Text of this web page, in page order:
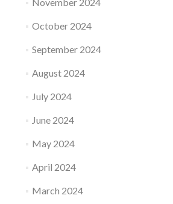
October 2024
September 2024
August 2024
July 2024
June 2024
May 2024
April 2024
March 2024